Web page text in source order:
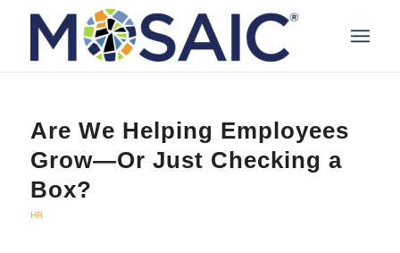
Are We Helping Employees
Grow—Or Just Checking a
Box?
HR